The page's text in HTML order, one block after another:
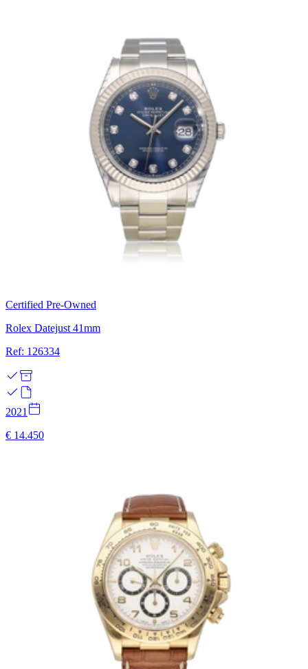
Certified Pre-Owned
Rolex Datejust 41mm
Ref: 126334
2021
€ 14.450